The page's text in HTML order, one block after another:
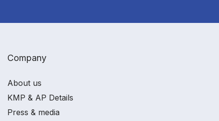
Company
About us
KMP & AP Details
Press & media